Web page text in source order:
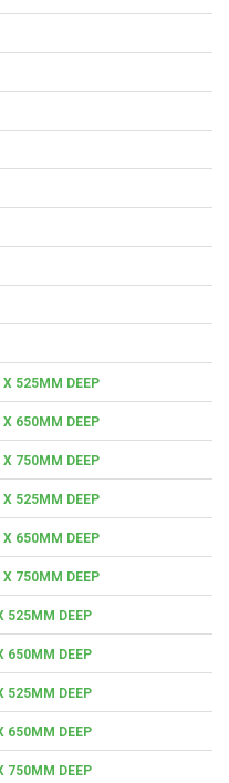
525MM DEEP
650MM DEEP
750MM DEEP
525MM DEEP
650MM DEEP
750MM DEEP
525MM DEEP
650MM DEEP
525MM DEEP
650MM DEEP
750MM DEEP